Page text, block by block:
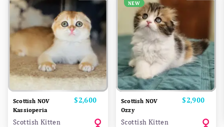
Scottish NOV
Kassioperia
Price
$2,600
Scottish Kitten
NEW
Scottish NOV
Ozzy
Price
$2,900
Scottish Kitten